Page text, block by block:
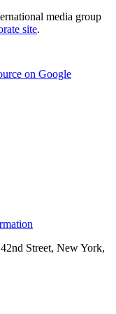
media group
site.
on Google
Street, New York,